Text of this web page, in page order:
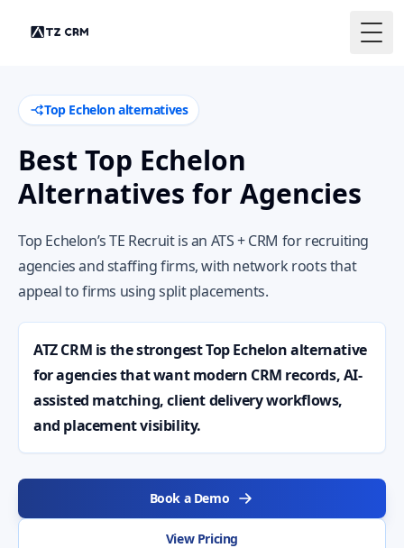
Top Echelon alternatives
Best Top Echelon
Alternatives for Agencies
Top Echelon’s TE Recruit is an ATS + CRM for recruiting
agencies and staffing firms, with network roots that
appeal to firms using split placements.
ATZ CRM is the strongest Top Echelon alternative
for agencies that want modern CRM records, AI-
assisted matching, client delivery workflows,
and placement visibility.
Book a Demo
View Pricing